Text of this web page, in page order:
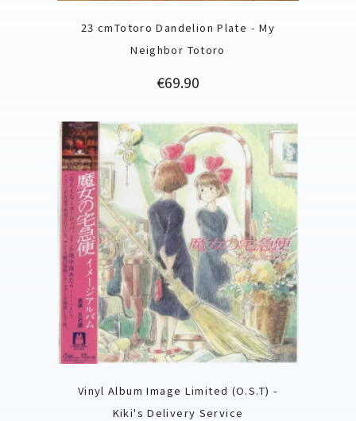
23 cmTotoro Dandelion Plate - My
Neighbor Totoro
Price
€69.90
Vinyl Album Image Limited (O.S.T) -
Kiki's Delivery Service